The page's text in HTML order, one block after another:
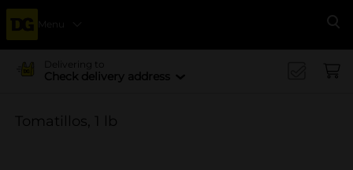
Menu
Delivering to
Check delivery address
Tomatillos, 1 lb